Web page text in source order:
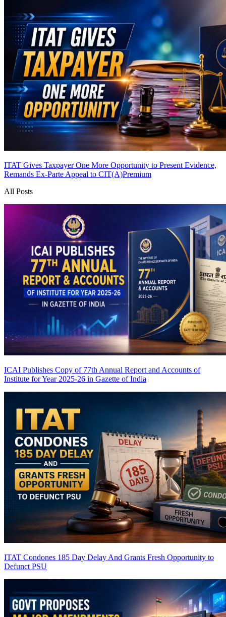
ITAT Gives Taxpayer One More Opportunity to Present Evidence,
Remands Ex-Parte Appeal to CIT(A)Premium
All Posts
ICAI Publishes Copy of 77th Annual Report and Accounts of
Institute for Year 2025-26 in Gazette of India
ITAT Condones 185 Day Delay And Grants Fresh Opportunity to
Defunct PSU